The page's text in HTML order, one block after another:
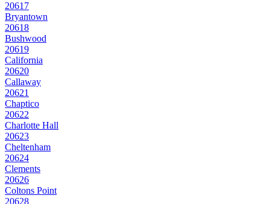
20617
Bryantown
20618
Bushwood
20619
California
20620
Callaway
20621
Chaptico
20622
Charlotte Hall
20623
Cheltenham
20624
Clements
20626
Coltons Point
20628